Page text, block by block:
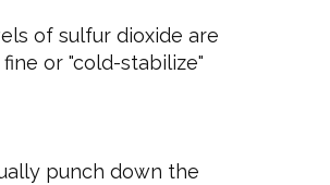
of sulfur dioxide are
or "cold-stabilize"
punch down the